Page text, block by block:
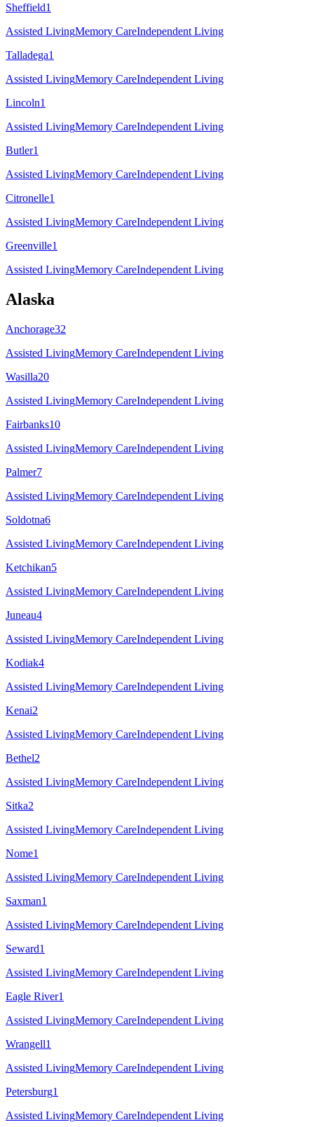
Sheffield1
Assisted LivingMemory CareIndependent Living
Talladega1
Assisted LivingMemory CareIndependent Living
Lincoln1
Assisted LivingMemory CareIndependent Living
Butler1
Assisted LivingMemory CareIndependent Living
Citronelle1
Assisted LivingMemory CareIndependent Living
Greenville1
Assisted LivingMemory CareIndependent Living
Alaska
Anchorage32
Assisted LivingMemory CareIndependent Living
Wasilla20
Assisted LivingMemory CareIndependent Living
Fairbanks10
Assisted LivingMemory CareIndependent Living
Palmer7
Assisted LivingMemory CareIndependent Living
Soldotna6
Assisted LivingMemory CareIndependent Living
Ketchikan5
Assisted LivingMemory CareIndependent Living
Juneau4
Assisted LivingMemory CareIndependent Living
Kodiak4
Assisted LivingMemory CareIndependent Living
Kenai2
Assisted LivingMemory CareIndependent Living
Bethel2
Assisted LivingMemory CareIndependent Living
Sitka2
Assisted LivingMemory CareIndependent Living
Nome1
Assisted LivingMemory CareIndependent Living
Saxman1
Assisted LivingMemory CareIndependent Living
Seward1
Assisted LivingMemory CareIndependent Living
Eagle River1
Assisted LivingMemory CareIndependent Living
Wrangell1
Assisted LivingMemory CareIndependent Living
Petersburg1
Assisted LivingMemory CareIndependent Living